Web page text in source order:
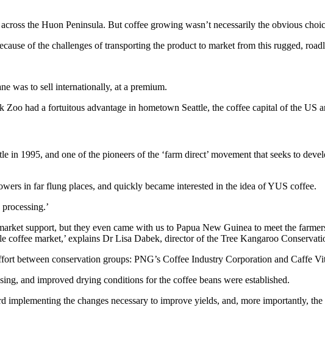
the Huon Peninsula. But coffee growing wasn’t necessarily the obvious
of the challenges of transporting the product to market from this rugged,
was to sell internationally, at a premium.
had a fortuitous advantage in hometown Seattle, the coffee capital of the US
in 1995, and one of the pioneers of the ‘farm direct’ movement that seeks to
in far flung places, and quickly became interested in the idea of YUS coffee.
support, but they even came with us to Papua New Guinea to meet the
coffee market,’ explains Dr Lisa Dabek, director of the Tree Kangaroo
between conservation groups: PNG’s Coffee Industry Corporation and Caffe
and improved drying conditions for the coffee beans were established.
implementing the changes necessary to improve yields, and, more importantly,